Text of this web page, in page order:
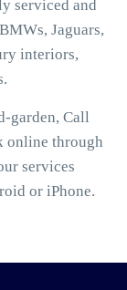
serviced and
Jaguars,
interiors,
garden, Call
online through
services
or iPhone.